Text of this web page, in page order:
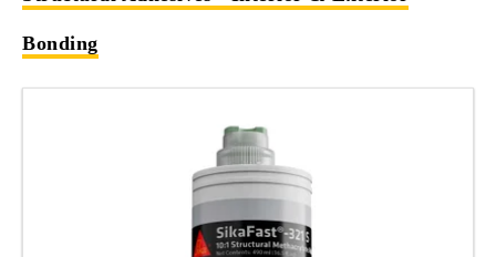
Bonding